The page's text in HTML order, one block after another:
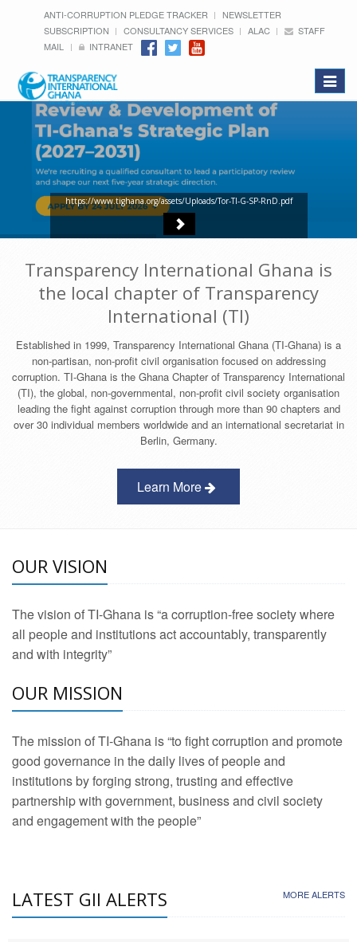
ANTI-CORRUPTION PLEDGE TRACKER
NEWSLETTER
SUBSCRIPTION
CONSULTANCY SERVICES ALAC
STAFF
MAIL
INTRANET
Toggle
https://www.tighana.org/assets/Uploads/Tor-TI-G-SP-RnD.pdf
Transparency International Ghana is
the local chapter of Transparency
International (TI)
Established in 1999, Transparency International Ghana (TI-Ghana) is a
non-partisan, non-profit civil organisation focused on addressing
corruption. TI-Ghana is the Ghana Chapter of Transparency International
(TI), the global, non-governmental, non-profit civil society organisation
leading the fight against corruption through more than 90 chapters and
over 30 individual members worldwide and an international secretariat in
Berlin, Germany.
Learn More
OUR VISION
The vision of TI-Ghana is “a corruption-free society where
all people and institutions act accountably, transparently
and with integrity”
OUR MISSION
The mission of TI-Ghana is “to fight corruption and promote
good governance in the daily lives of people and
institutions by forging strong, trusting and effective
partnership with government, business and civil society
and engagement with the people”
LATEST GII ALERTS MORE ALERTS